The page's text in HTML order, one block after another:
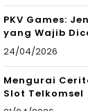
PKV Games:
yang Wajib
24/04/2026
Mengurai
Slot Telkomsel